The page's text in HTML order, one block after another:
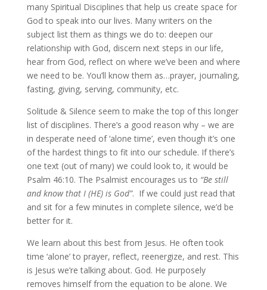
many Spiritual Disciplines that help us create space for
God to speak into our lives. Many writers on the
subject list them as things we do to: deepen our
relationship with God, discern next steps in our life,
hear from God, reflect on where we’ve been and where
we need to be. You’ll know them as…prayer, journaling,
fasting, giving, serving, community, etc.
Solitude & Silence seem to make the top of this longer
list of disciplines. There’s a good reason why – we are
in desperate need of ‘alone time’, even though it’s one
of the hardest things to fit into our schedule. If there’s
one text (out of many) we could look to, it would be
Psalm 46:10. The Psalmist encourages us to “Be still
and know that I (HE) is God”. If we could just read that
and sit for a few minutes in complete silence, we’d be
better for it.
We learn about this best from Jesus. He often took
time ‘alone’ to prayer, reflect, reenergize, and rest. This
is Jesus we’re talking about. God. He purposely
removes himself from the equation to be alone. We